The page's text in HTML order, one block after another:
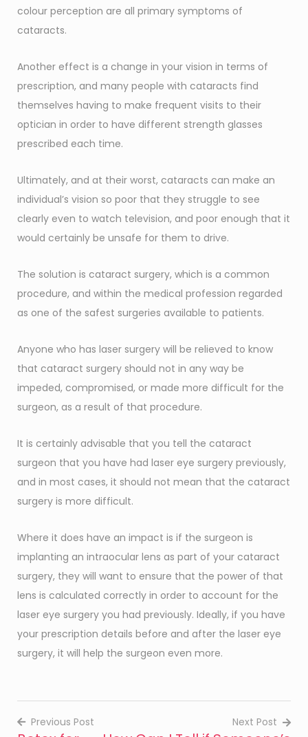
colour perception are all primary symptoms of
cataracts.
Another effect is a change in your vision in terms of
prescription, and many people with cataracts find
themselves having to make frequent visits to their
optician in order to have different strength glasses
prescribed each time.
Ultimately, and at their worst, cataracts can make an
individual’s vision so poor that they struggle to see
clearly even to watch television, and poor enough that it
would certainly be unsafe for them to drive.
The solution is cataract surgery, which is a common
procedure, and within the medical profession regarded
as one of the safest surgeries available to patients.
Anyone who has laser surgery will be relieved to know
that cataract surgery should not in any way be
impeded, compromised, or made more difficult for the
surgeon, as a result of that procedure.
It is certainly advisable that you tell the cataract
surgeon that you have had laser eye surgery previously,
and in most cases, it should not mean that the cataract
surgery is more difficult.
Where it does have an impact is if the surgeon is
implanting an intraocular lens as part of your cataract
surgery, they will want to ensure that the power of that
lens is calculated correctly in order to account for the
laser eye surgery you had previously. Ideally, if you have
your prescription details before and after the laser eye
surgery, it will help the surgeon even more.
Previous Post Next Post